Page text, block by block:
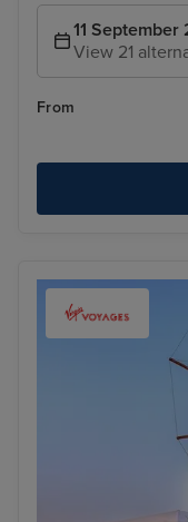
11 September
View 21
From